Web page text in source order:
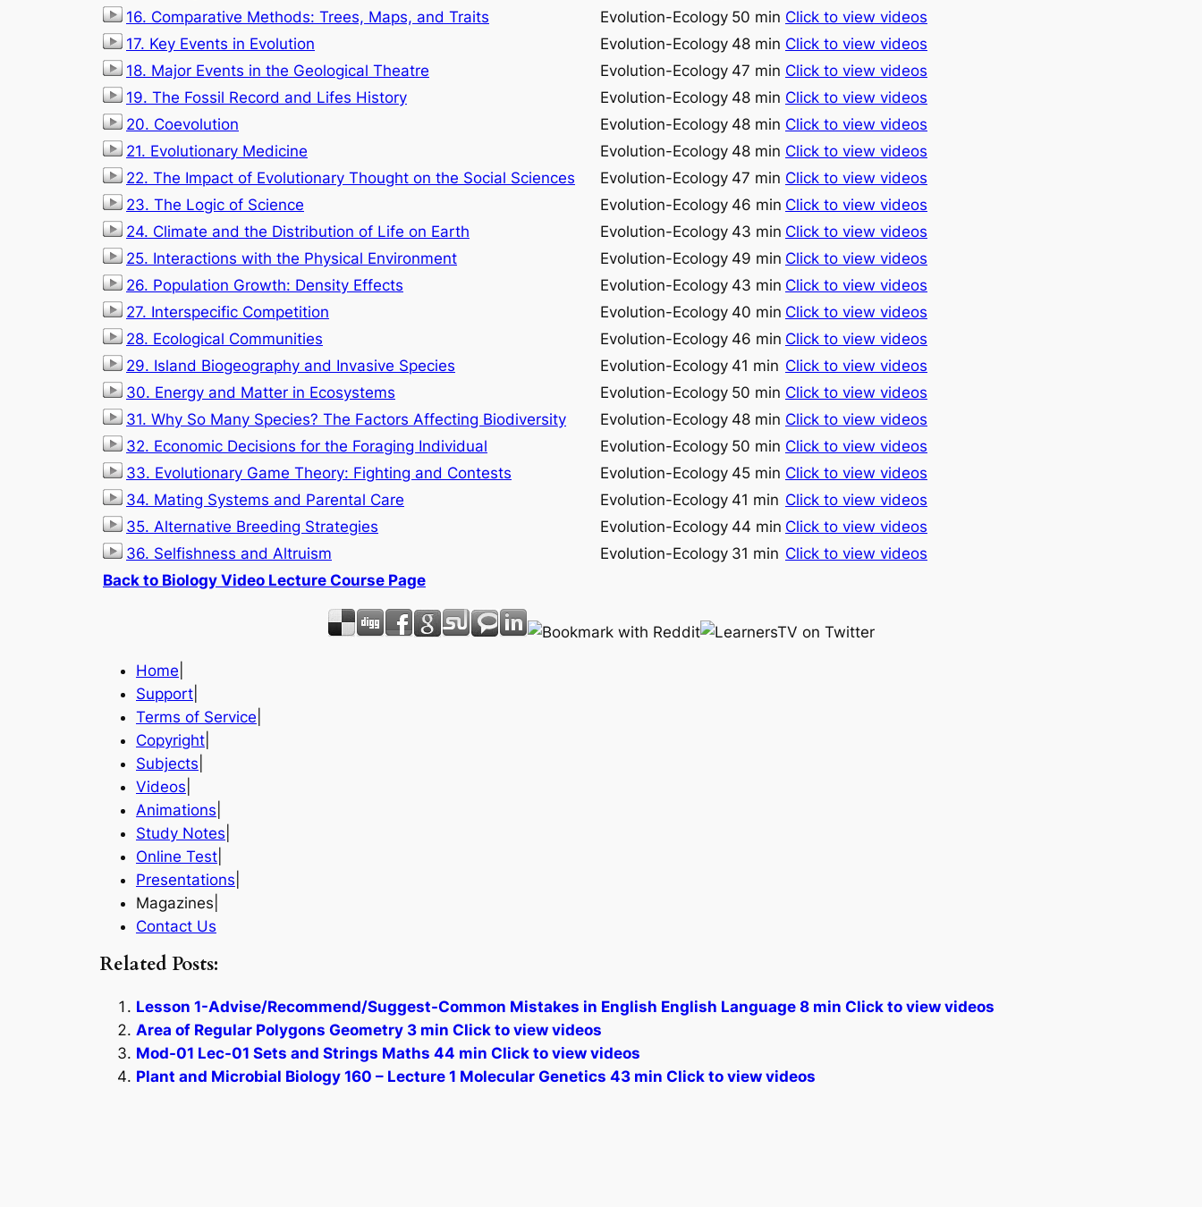
Back to Biology Video Lecture Course Page
16. Comparative Methods: Trees, Maps, and Traits
Evolution-Ecology 50 min Click to view videos
17. Key Events in Evolution
Evolution-Ecology 48 min Click to view videos
18. Major Events in the Geological Theatre
Evolution-Ecology 47 min Click to view videos
19. The Fossil Record and Lifes History
Evolution-Ecology 48 min Click to view videos
20. Coevolution
Evolution-Ecology 48 min Click to view videos
21. Evolutionary Medicine
Evolution-Ecology 48 min Click to view videos
22. The Impact of Evolutionary Thought on the Social Sciences
Evolution-Ecology 47 min Click to view videos
23. The Logic of Science
Evolution-Ecology 46 min Click to view videos
24. Climate and the Distribution of Life on Earth
Evolution-Ecology 43 min Click to view videos
25. Interactions with the Physical Environment
Evolution-Ecology 49 min Click to view videos
26. Population Growth: Density Effects
Evolution-Ecology 43 min Click to view videos
27. Interspecific Competition
Evolution-Ecology 40 min Click to view videos
28. Ecological Communities
Evolution-Ecology 46 min Click to view videos
29. Island Biogeography and Invasive Species
Evolution-Ecology 41 min Click to view videos
30. Energy and Matter in Ecosystems
Evolution-Ecology 50 min Click to view videos
31. Why So Many Species? The Factors Affecting Biodiversity
Evolution-Ecology 48 min Click to view videos
32. Economic Decisions for the Foraging Individual
Evolution-Ecology 50 min Click to view videos
33. Evolutionary Game Theory: Fighting and Contests
Evolution-Ecology 45 min Click to view videos
34. Mating Systems and Parental Care
Evolution-Ecology 41 min Click to view videos
35. Alternative Breeding Strategies
Evolution-Ecology 44 min Click to view videos
36. Selfishness and Altruism
Evolution-Ecology 31 min Click to view videos
Home
Support
Terms of Service
Copyright
Subjects
Videos
Animations
Study Notes
Online Test
Presentations
Magazines|
Contact Us
Related Posts:
Lesson 1-Advise/Recommend/Suggest-Common Mistakes in English English Language 8 min Click to view videos
Area of Regular Polygons Geometry 3 min Click to view videos
Mod-01 Lec-01 Sets and Strings Maths 44 min Click to view videos
Plant and Microbial Biology 160 – Lecture 1 Molecular Genetics 43 min Click to view videos